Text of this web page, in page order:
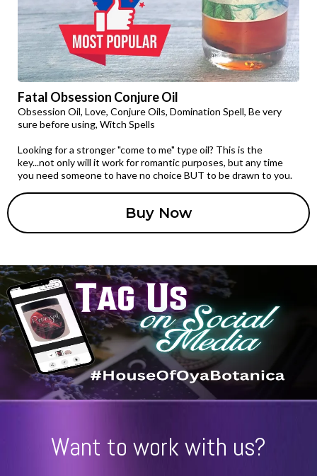
Fatal Obsession Conjure Oil
Obsession Oil, Love, Conjure Oils, Domination Spell, Be very
sure before using, Witch Spells
Looking for a stronger "come to me" type oil? This is the
key...not only will it work for romantic purposes, but any time
you need someone to have no choice BUT to be drawn to you.
Buy Now
Want to work with us?